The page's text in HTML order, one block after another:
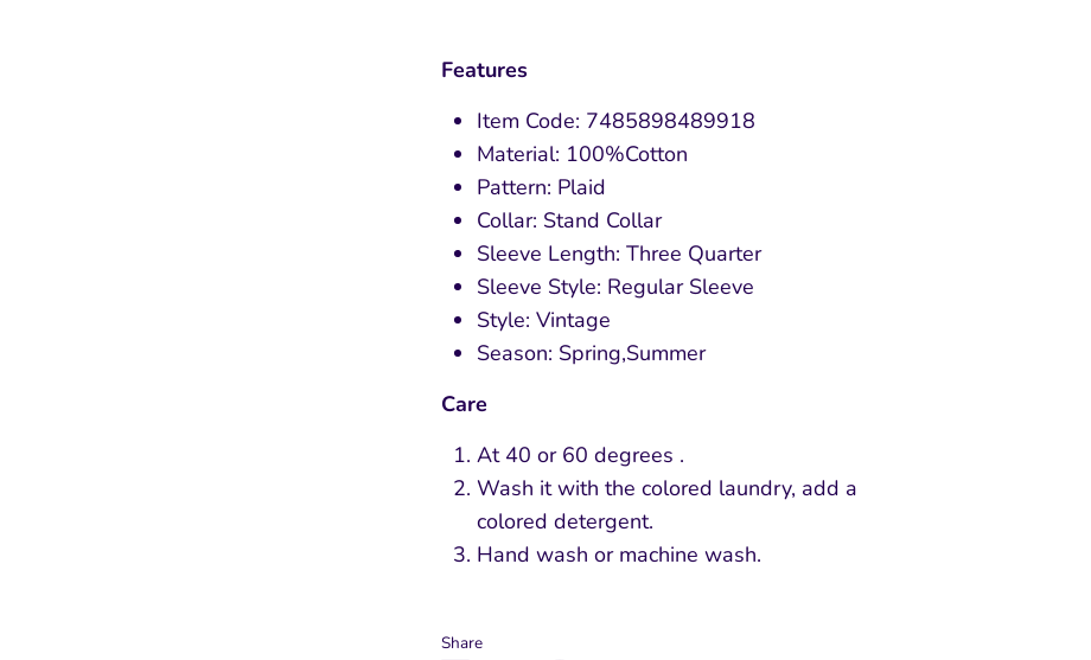
Features
Item Code: 7485898489918
Material: 100%Cotton
Pattern: Plaid
Collar: Stand Collar
Sleeve Length: Three Quarter
Sleeve Style: Regular Sleeve
Style: Vintage
Season: Spring,Summer
Care
At 40 or 60 degrees .
Wash it with the colored laundry, add a
colored detergent.
Hand wash or machine wash.
Share